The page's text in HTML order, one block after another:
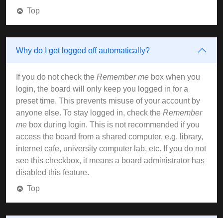
Top
Why do I get logged off automatically?
If you do not check the Remember me box when you
login, the board will only keep you logged in for a
preset time. This prevents misuse of your account by
anyone else. To stay logged in, check the Remember
me box during login. This is not recommended if you
access the board from a shared computer, e.g. library,
internet cafe, university computer lab, etc. If you do not
see this checkbox, it means a board administrator has
disabled this feature.
Top